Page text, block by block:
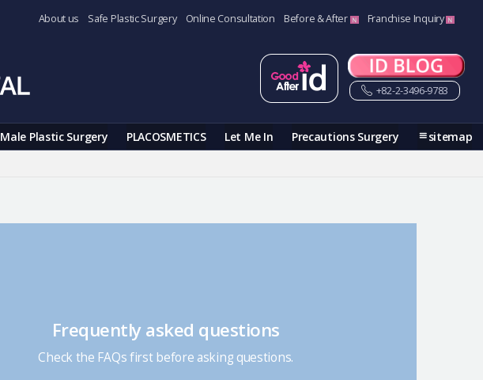
About us Safe Plastic Surgery Online Consultation Before & After Franchise Inquiry
+82-2-3496-9783
Male Plastic Surgery PLACOSMETICS Let Me In Precautions Surgery sitemap
Frequently asked questions
Check the FAQs first before asking questions.